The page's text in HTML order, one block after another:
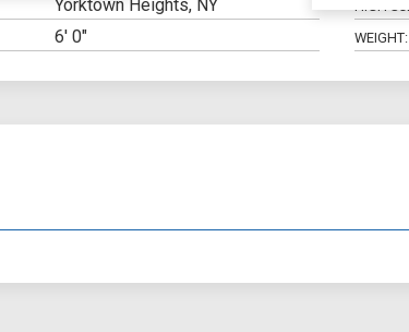
Yorktown Heights, NY
6' 0" WEIGHT: